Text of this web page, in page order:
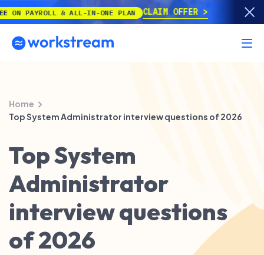
& ALL-IN-ONE PLAN CLAIM OFFER
Home
Top System Administrator interview questions of 2026
Top System
Administrator
interview questions
of 2026